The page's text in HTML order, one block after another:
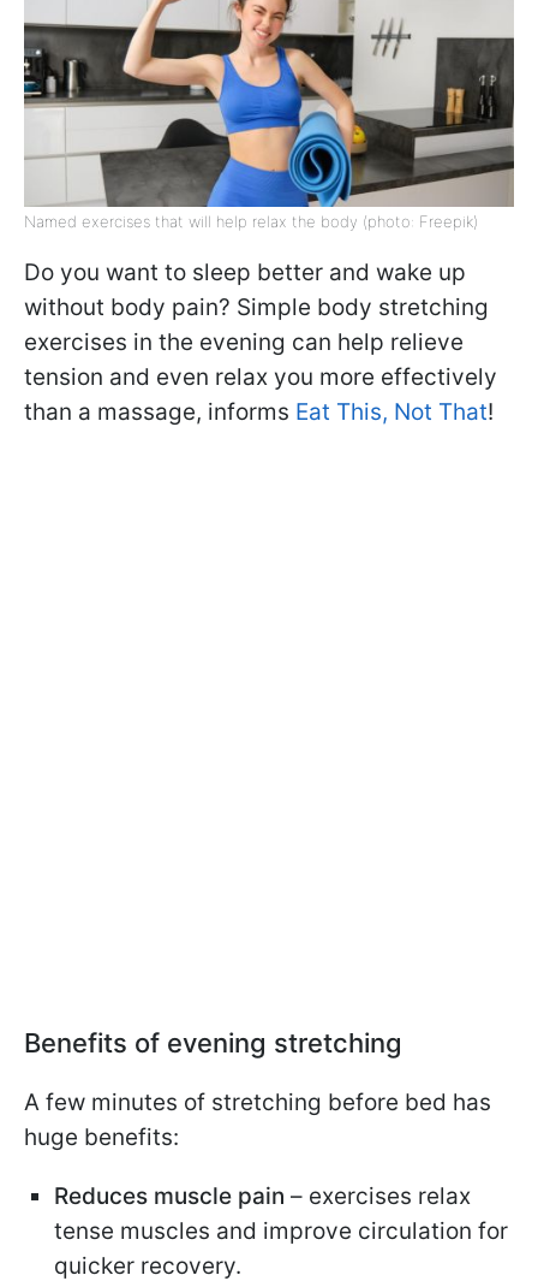
Named exercises that will help relax the body (photo: Freepik)
Do you want to sleep better and wake up
without body pain? Simple body stretching
exercises in the evening can help relieve
tension and even relax you more effectively
than a massage, informs Eat This, Not That!
Benefits of evening stretching
A few minutes of stretching before bed has
huge benefits:
Reduces muscle pain – exercises relax
tense muscles and improve circulation for
quicker recovery.